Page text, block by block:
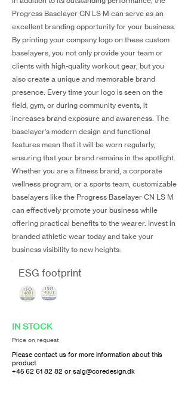
Progress Baselayer CN LS M can serve as an
excellent branding opportunity for your business.
By printing your company logo on these custom
baselayers, you not only provide your team or
clients with high-quality workout gear, but you
also create a unique and memorable brand
presence. Every time your logo is seen on the
field, gym, or during community events, it
increases brand exposure and awareness. The
baselayer's modern design and functional
features mean that it will be worn regularly,
ensuring that your brand remains in the spotlight.
Whether you are a fitness brand, a corporate
wellness program, or a sports team, customizable
baselayers like the Progress Baselayer CN LS M
can effectively promote your business while
offering practical benefits to the wearer. Invest in
branded athletic wear today and take your
business visibility to new heights.
ESG footprint
IN STOCK
Price on request
Please contact us for more information about this
product
+45 62 61 82 82 or salg@coredesign.dk